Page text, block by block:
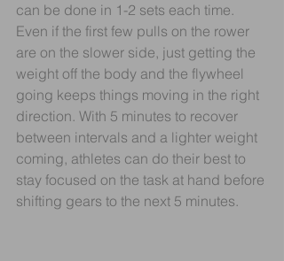
can be done in 1-2 sets each time.
Even if the first few pulls on the rower
are on the slower side, just getting the
weight off the body and the flywheel
going keeps things moving in the right
direction. With 5 minutes to recover
between intervals and a lighter weight
coming, athletes can do their best to
stay focused on the task at hand before
shifting gears to the next 5 minutes.